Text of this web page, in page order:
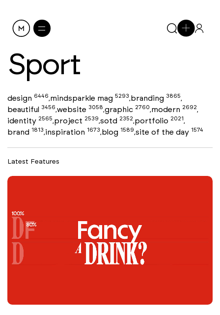
Sport
design 6446,mindsparkle mag 5293,branding 3865,
beautiful 3456,website 3058,graphic 2760,modern 2692,
identity 2565,project 2539,sotd 2352,portfolio 2021,
brand 1813,inspiration 1673,blog 1589,site of the day 1574
Latest Features